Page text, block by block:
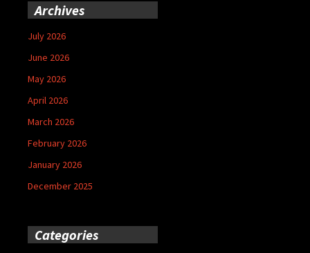
Archives
July 2026
June 2026
May 2026
April 2026
March 2026
February 2026
January 2026
December 2025
Categories